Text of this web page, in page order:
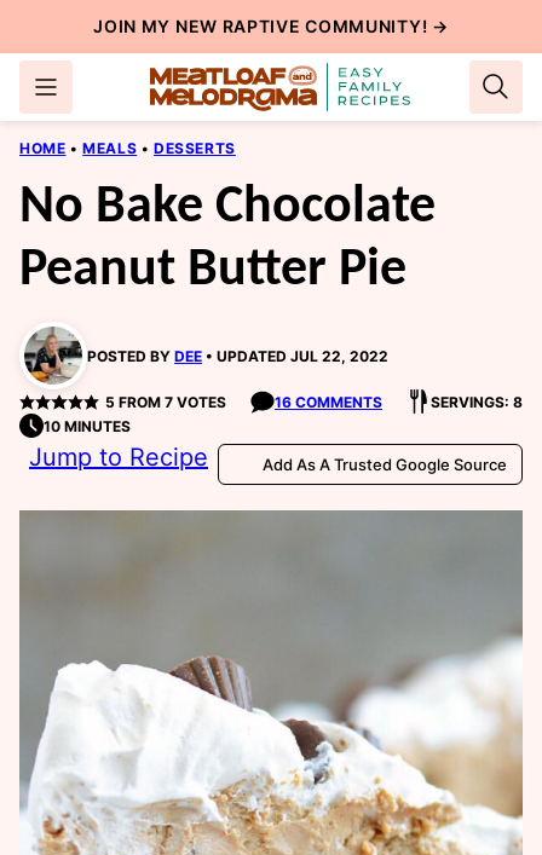
to
content
JOIN MY NEW RAPTIVE COMMUNITY! →
HOME • MEALS • DESSERTS
No Bake Chocolate
Peanut Butter Pie
POSTED BY DEE UPDATED JUL 22, 2022
5 FROM 7VOTES 16 COMMENTS
SERVINGS: 8
10 MINUTES
Jump to Recipe Add As A Trusted Google Source